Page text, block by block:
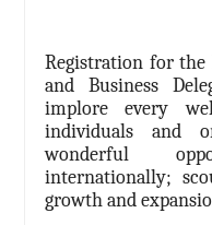
Registration for
and Business
implore every
individuals and
wonderful
internationally;
growth and